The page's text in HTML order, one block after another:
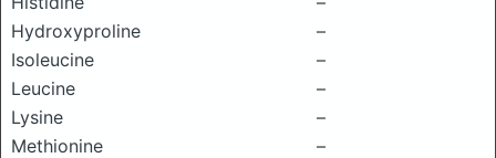
Hydroxyproline
–
Isoleucine
–
Leucine
–
Lysine
–
Methionine
–